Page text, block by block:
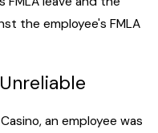
the employee's FMLA
an employee was